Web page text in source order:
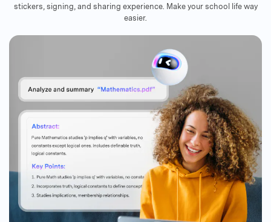
stickers, signing, and sharing experience. Make your school life way
easier.